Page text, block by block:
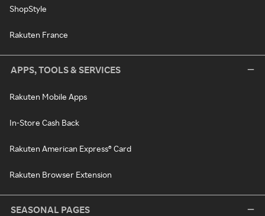
ShopStyle
Rakuten France
APPS, TOOLS & SERVICES
Rakuten Mobile Apps
In-Store Cash Back
Rakuten American Express® Card
Rakuten Browser Extension
SEASONAL PAGES